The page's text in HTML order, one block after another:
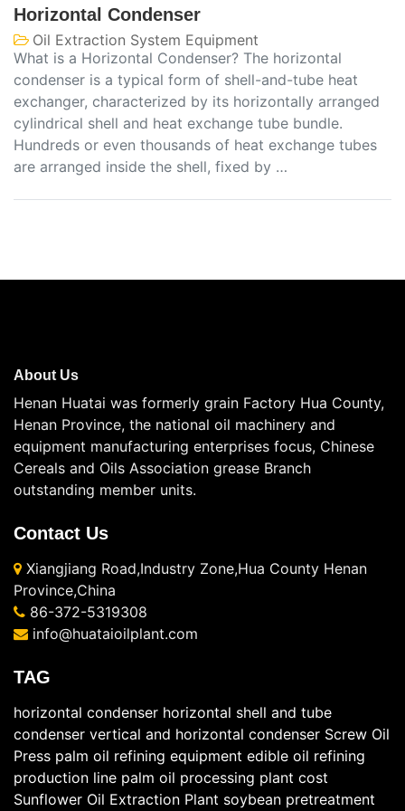
Horizontal Condenser
Oil Extraction System Equipment
What is a Horizontal Condenser? The horizontal
condenser is a typical form of shell-and-tube heat
exchanger, characterized by its horizontally arranged
cylindrical shell and heat exchange tube bundle.
Hundreds or even thousands of heat exchange tubes
are arranged inside the shell, fixed by …
About Us
Henan Huatai was formerly grain Factory Hua County,
Henan Province, the national oil machinery and
equipment manufacturing enterprises focus, Chinese
Cereals and Oils Association grease Branch
outstanding member units.
Contact Us
Xiangjiang Road,Industry Zone,Hua County Henan
Province,China
86-372-5319308
info@huataioilplant.com
TAG
horizontal condenser horizontal shell and tube
condenser vertical and horizontal condenser Screw Oil
Press palm oil refining equipment edible oil refining
production line palm oil processing plant cost
Sunflower Oil Extraction Plant soybean pretreatment